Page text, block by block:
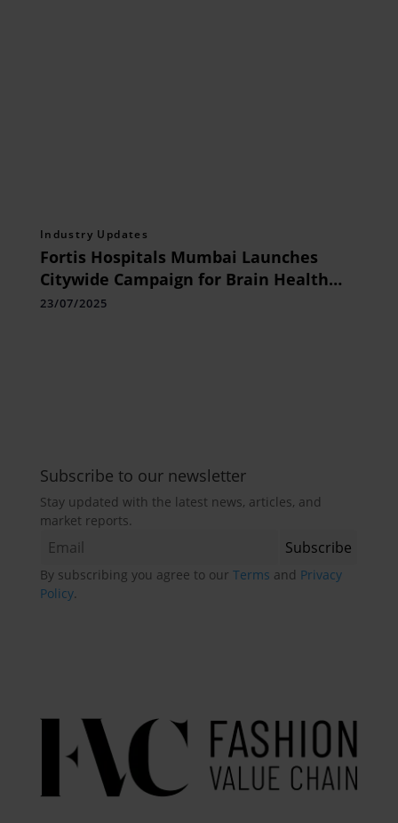
Industry Updates
Fortis Hospitals Mumbai Launches
Citywide Campaign for Brain Health
Awareness on World Brain Day
23/07/2025
Subscribe to our newsletter
Stay updated with the latest news, articles, and
market reports.
By subscribing you agree to our Terms and Privacy
Policy.